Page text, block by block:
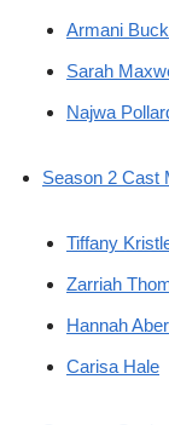
Armani
Sarah
Najwa
Season 2 Cast
Tiffany
Zarriah
Hannah
Carisa Hale